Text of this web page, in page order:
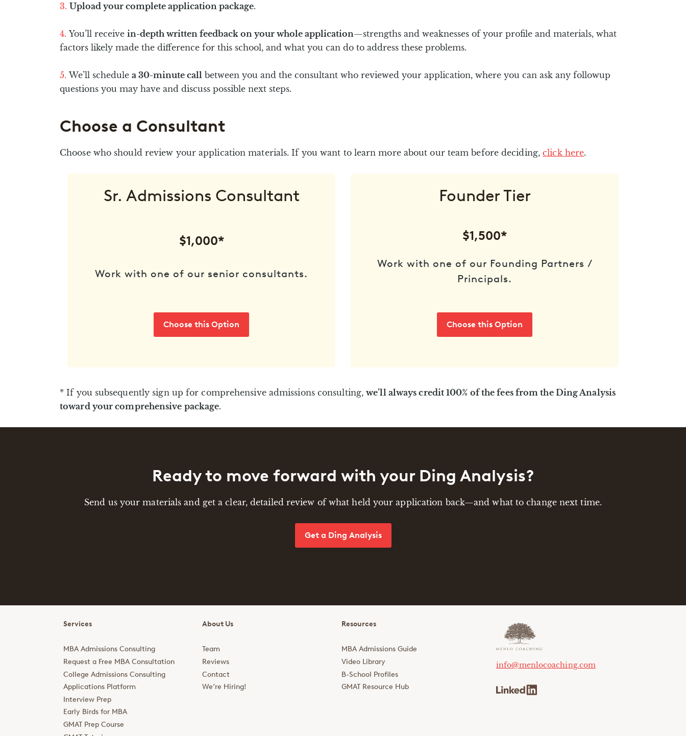
Upload your complete application package.
You’ll receive in-depth written feedback on your whole application—strengths and weaknesses of your profile and materials, what
factors likely made the difference for this school, and what you can do to address these problems.
We’ll schedule a 30-minute call between you and the consultant who reviewed your application, where you can ask any followup
questions you may have and discuss possible next steps.
Choose a Consultant
Choose who should review your application materials. If you want to learn more about our team before deciding,click here.
Sr. Admissions Consultant
$1,000*
Work with one of our senior consultants.
Choose this Option
Founder Tier
$1,500*
Work with one of our Founding Partners /
Principals.
Choose this Option
* If you subsequently sign up for comprehensive admissions consulting,we’ll always credit 100% of the fees from the Ding Analysis
toward your comprehensive package.
Ready to move forward with your Ding Analysis?
Send us your materials and get a clear, detailed review of what held your application back—and what to change next time.
Get a Ding Analysis
Services
MBA Admissions Consulting
Request a Free MBA Consultation
College Admissions Consulting
Applications Platform
Interview Prep
Early Birds for MBA
GMAT Prep Course
About Us
Team
Reviews
Contact
We’re Hiring!
Resources
MBA Admissions Guide
Video Library
B-School Profiles
GMAT Resource Hub
info@menlocoaching.com